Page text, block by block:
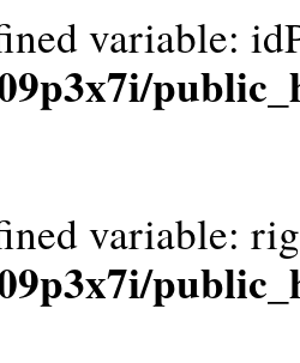
variable:
variable: